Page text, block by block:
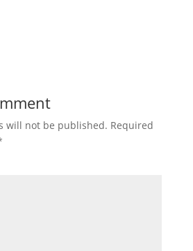
will not be published. Required